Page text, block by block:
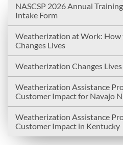
NASCSP 2026 Annual
Intake Form
Weatherization at Work:
Changes Lives
Weatherization Changes
Weatherization Assistance
Customer Impact for Navajo
Weatherization Assistance
Customer Impact in Kentucky